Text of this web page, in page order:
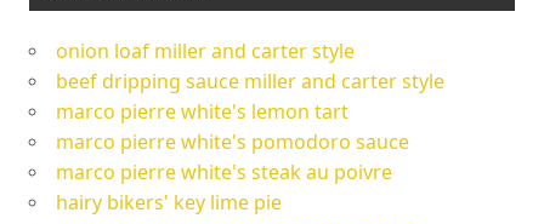
onion loaf miller and carter style
beef dripping sauce miller and carter style
marco pierre white's lemon tart
marco pierre white's pomodoro sauce
marco pierre white's steak au poivre
hairy bikers' key lime pie